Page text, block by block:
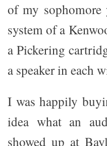
of my sophomore
system of a
a Pickering
a speaker in each
I was happily
idea what an
showed up at